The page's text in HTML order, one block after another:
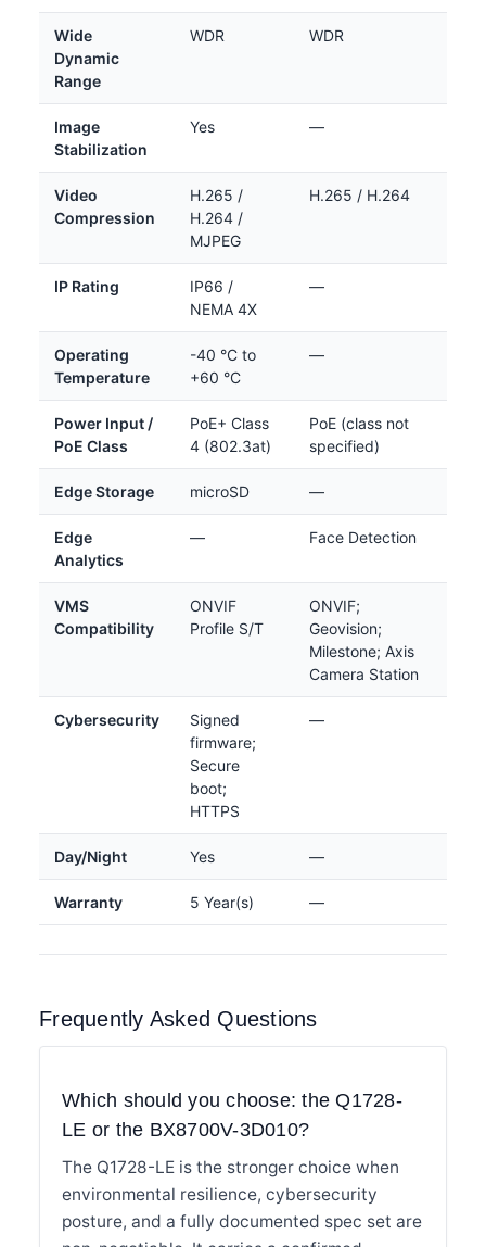
Wide
Dynamic
Range
WDR WDR
Image
Stabilization
Yes —
Video
Compression
H.265 /
H.264 /
MJPEG
H.265 / H.264
IP Rating
IP66 /
NEMA 4X
—
Operating
Temperature
-40 °C to
+60 °C
—
Power Input /
PoE Class
PoE+ Class
4 (802.3at)
PoE (class not
specified)
Edge Storage microSD —
Edge
Analytics
— Face Detection
VMS
Compatibility
ONVIF
Profile S/T
ONVIF;
Geovision;
Milestone; Axis
Camera Station
Cybersecurity
Signed
firmware;
Secure
boot;
HTTPS
—
Day/Night Yes —
Warranty 5 Year(s) —
Frequently Asked Questions
Which should you choose: the Q1728-
LE or the BX8700V-3D010?
The Q1728-LE is the stronger choice when
environmental resilience, cybersecurity
posture, and a fully documented spec set are